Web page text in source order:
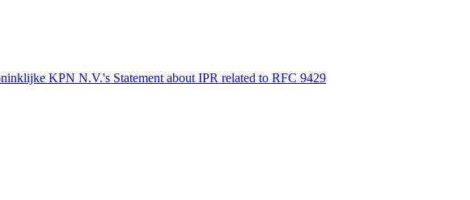
KPN N.V.'s Statement about IPR related to RFC 9429